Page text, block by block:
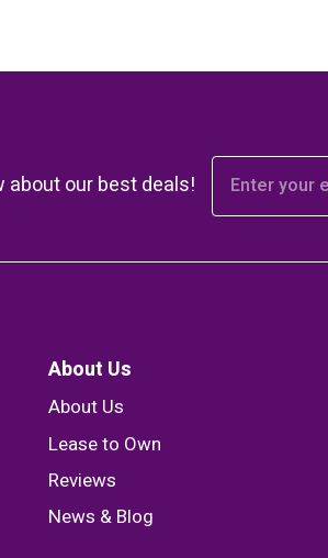
about our best deals!
About Us
About Us
Lease to Own
Reviews
News & Blog